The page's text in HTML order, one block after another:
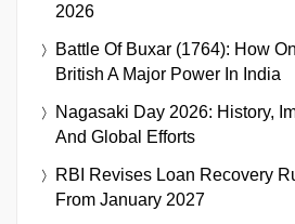
2026
Battle Of Buxar (1764): How
British A Major Power In India
Nagasaki Day 2026: History,
And Global Efforts
RBI Revises Loan Recovery
From January 2027